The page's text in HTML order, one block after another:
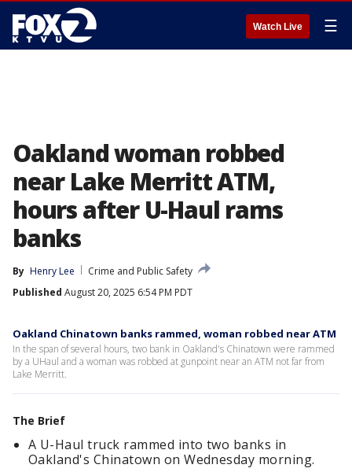
Watch Live ☰
Oakland woman robbed
near Lake Merritt ATM,
hours after U-Haul rams
banks
By Henry Lee
Crime and Public Safety
Published August 20, 2025 6:54 PM PDT
Oakland Chinatown banks rammed, woman robbed near ATM
In the span of several hours, two bank in Oakland's Chinatown were rammed
by a UHaul and a woman was robbed at gunpoint near an ATM not far from
Lake Merritt.
The Brief
A U-Haul truck rammed into two banks in
Oakland's Chinatown on Wednesday morning.